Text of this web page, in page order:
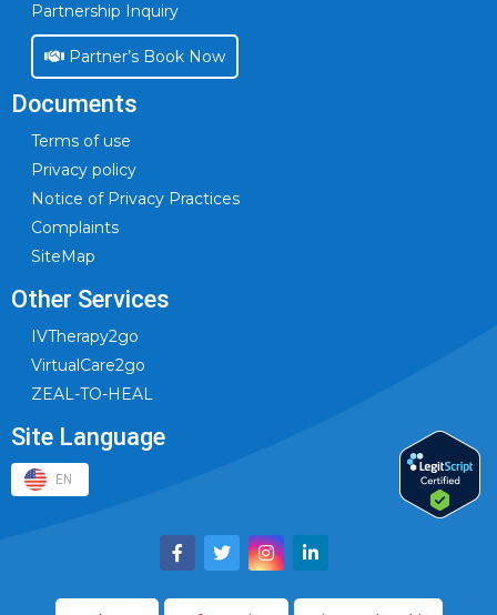
Partnership Inquiry
Partner’s Book Now
Documents
Terms of use
Privacy policy
Notice of Privacy Practices
Complaints
SiteMap
Other Services
IVTherapy2go
VirtualCare2go
ZEAL-TO-HEAL
Site Language
EN